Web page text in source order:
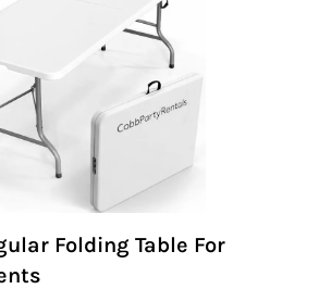
Folding Table For